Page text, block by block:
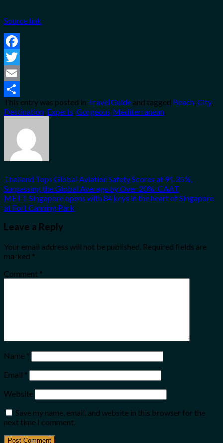
Source link
Facebook
Twitter
Email
Share
This entry was posted in Travel Guide and tagged Beach,City,
Destination, Experts,Gorgeous, Mediterranean.
Thailand Tops Global Aviation Safety Scores at 91.35%,
Surpassing the Global Average by Over 20%: CAAT
METT Singapore opens with 84 keys in the heart of Singapore
at Fort Canning Park
Leave a Reply
Your email address will not be published. Required fields are
marked *
Comment *
Name *
Email *
Website
Save my name, email, and website in this browser for the
next time I comment.